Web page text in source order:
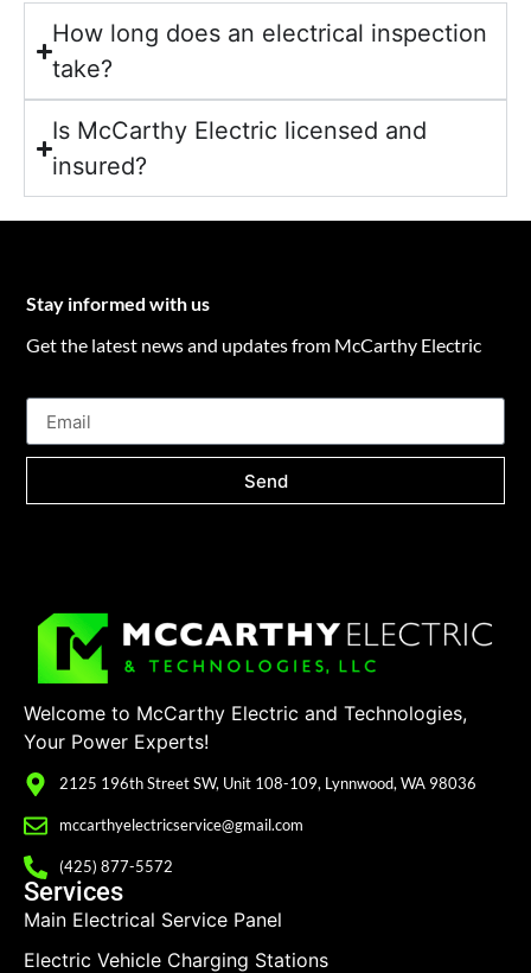
How long does an electrical inspection
take?
Is McCarthy Electric licensed and
insured?
Stay informed with us
Get the latest news and updates from McCarthy Electric
Send
Welcome to McCarthy Electric and Technologies,
Your Power Experts!
2125 196th Street SW, Unit 108-109, Lynnwood, WA 98036
mccarthyelectricservice@gmail.com
(425) 877-5572
Services
Main Electrical Service Panel
Electric Vehicle Charging Stations